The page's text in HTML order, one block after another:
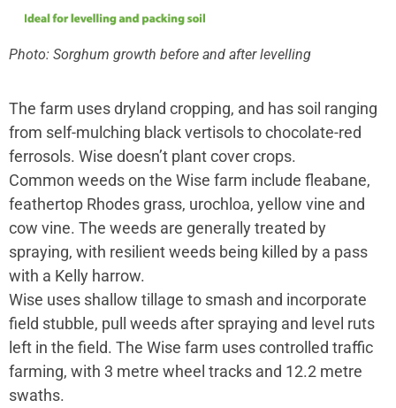
Photo: Sorghum growth before and after levelling
The farm uses dryland cropping, and has soil ranging
from self-mulching black vertisols to chocolate-red
ferrosols. Wise doesn’t plant cover crops.
Common weeds on the Wise farm include fleabane,
feathertop Rhodes grass, urochloa, yellow vine and
cow vine. The weeds are generally treated by
spraying, with resilient weeds being killed by a pass
with a Kelly harrow.
Wise uses shallow tillage to smash and incorporate
field stubble, pull weeds after spraying and level ruts
left in the field. The Wise farm uses controlled traffic
farming, with 3 metre wheel tracks and 12.2 metre
swaths.